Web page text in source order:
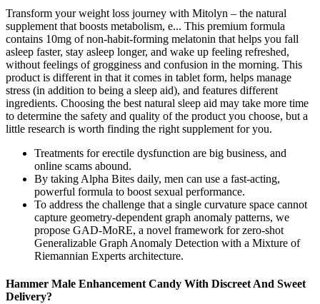
Transform your weight loss journey with Mitolyn – the natural
supplement that boosts metabolism, e... This premium formula
contains 10mg of non-habit-forming melatonin that helps you fall
asleep faster, stay asleep longer, and wake up feeling refreshed,
without feelings of grogginess and confusion in the morning. This
product is different in that it comes in tablet form, helps manage
stress (in addition to being a sleep aid), and features different
ingredients. Choosing the best natural sleep aid may take more time
to determine the safety and quality of the product you choose, but a
little research is worth finding the right supplement for you.
Treatments for erectile dysfunction are big business, and
online scams abound.
By taking Alpha Bites daily, men can use a fast-acting,
powerful formula to boost sexual performance.
To address the challenge that a single curvature space cannot
capture geometry-dependent graph anomaly patterns, we
propose GAD-MoRE, a novel framework for zero-shot
Generalizable Graph Anomaly Detection with a Mixture of
Riemannian Experts architecture.
Hammer Male Enhancement Candy With Discreet And Sweet
Delivery?